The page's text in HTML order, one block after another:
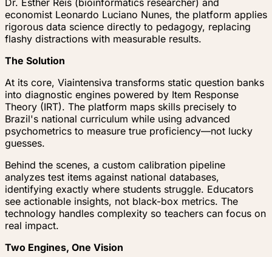
economist Leonardo Luciano Nunes, the platform applies
rigorous data science directly to pedagogy, replacing
flashy distractions with measurable results.
The Solution
At its core, Viaintensiva transforms static question banks
into diagnostic engines powered by Item Response
Theory (IRT). The platform maps skills precisely to
Brazil's national curriculum while using advanced
psychometrics to measure true proficiency—not lucky
guesses.
Behind the scenes, a custom calibration pipeline
analyzes test items against national databases,
identifying exactly where students struggle. Educators
see actionable insights, not black-box metrics. The
technology handles complexity so teachers can focus on
real impact.
Two Engines, One Vision